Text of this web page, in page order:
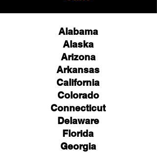
Alabama
Alaska
Arizona
Arkansas
California
Colorado
Connecticut
Delaware
Florida
Georgia